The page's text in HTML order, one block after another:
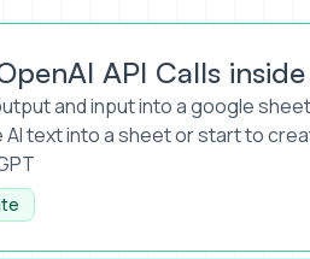
Sheets
API Calls
and input into a google
AI text into a sheet or start to